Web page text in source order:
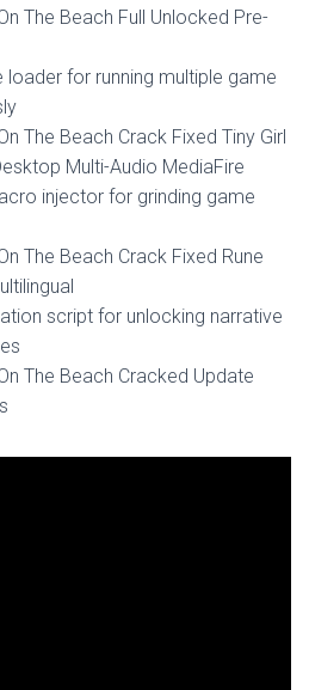
The Beach Full Unlocked Pre-
loader for running multiple game
The Beach Crack Fixed Tiny Girl
Multi-Audio MediaFire
injector for grinding game
The Beach Crack Fixed Rune
script for unlocking narrative
The Beach Cracked Update